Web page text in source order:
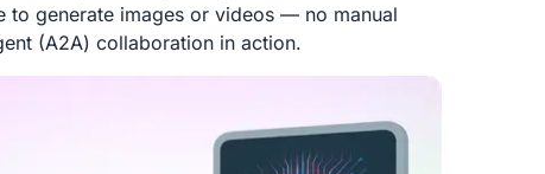
to generate images or videos — no manual
(A2A) collaboration in action.